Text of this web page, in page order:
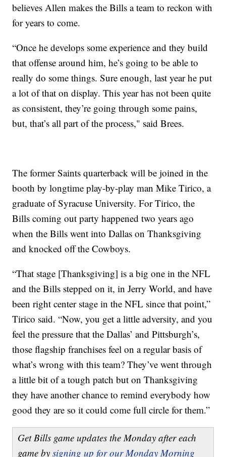
believes Allen makes the Bills a team to reckon with
for years to come.
“Once he develops some experience and they build
that offense around him, he’s going to be able to
really do some things. Sure enough, last year he put
a lot of that on display. This year has not been quite
as consistent, they’re going through some pains,
but, that’s all part of the process," said Brees.
The former Saints quarterback will be joined in the
booth by longtime play-by-play man Mike Tirico, a
graduate of Syracuse University. For Tirico, the
Bills coming out party happened two years ago
when the Bills went into Dallas on Thanksgiving
and knocked off the Cowboys.
“That stage [Thanksgiving] is a big one in the NFL
and the Bills stepped on it, in Jerry World, and have
been right center stage in the NFL since that point,”
Tirico said. “Now, you get a little adversity, and you
feel the pressure that the Dallas’ and Pittsburgh’s,
those flagship franchises feel on a regular basis of
what’s wrong with this team? They’ve went through
a little bit of a tough patch but on Thanksgiving
they have another chance to remind everybody how
good they are so it could come full circle for them.”
Get Bills game updates the Monday after each
game bysigning up for our Monday Morning